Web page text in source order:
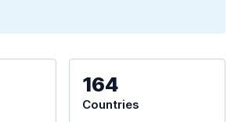
164
Countries